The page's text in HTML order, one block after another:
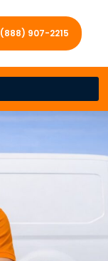
(888) 907-2215